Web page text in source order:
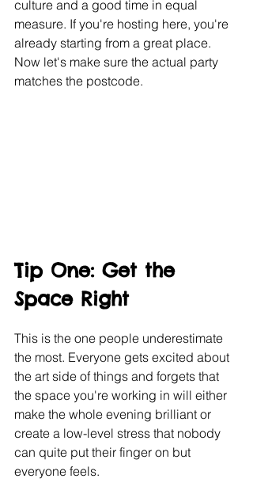
culture and a good time in equal
measure. If you're hosting here, you're
already starting from a great place.
Now let's make sure the actual party
matches the postcode.
Tip One: Get the
Space Right
This is the one people underestimate
the most. Everyone gets excited about
the art side of things and forgets that
the space you're working in will either
make the whole evening brilliant or
create a low-level stress that nobody
can quite put their finger on but
everyone feels.